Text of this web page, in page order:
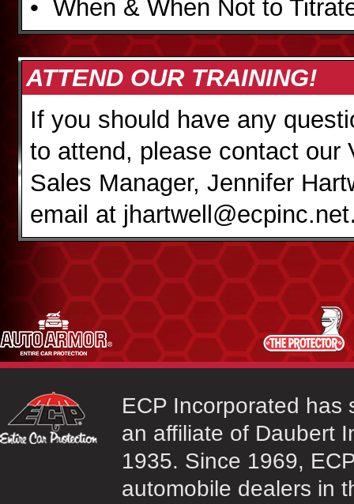
• When & When Not to
ATTEND OUR TRAINING!
If you should have any
to attend, please contact our
Sales Manager, Jennifer
email at jhartwell@ecpinc.net
ECP Incorporated has
an affiliate of Daubert
1935. Since 1969,
automobile dealers in